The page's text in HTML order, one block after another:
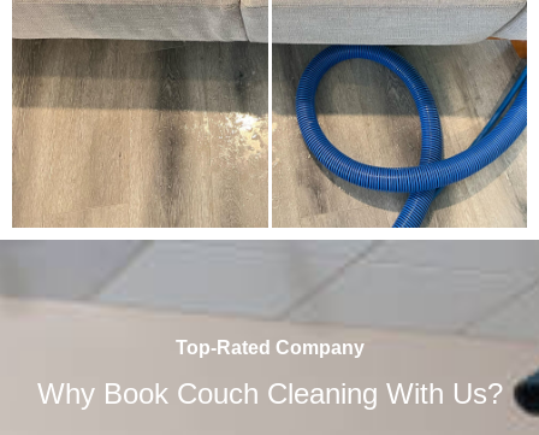
Top-Rated Company
Why Book Couch Cleaning With Us?